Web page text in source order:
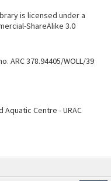
is licensed under a
ShareAlike 3.0
ARC 378.94405/WOLL/39
Centre - URAC